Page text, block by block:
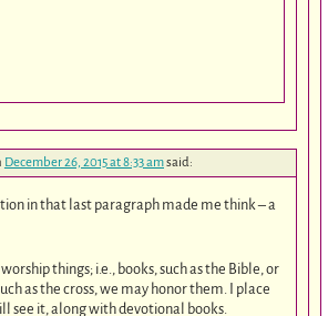
December 26, 2015 at 8:33 amsaid:
in that last paragraph made me think – a
things; i.e., books, such as the Bible, or
as the cross, we may honor them. I place
see it, along with devotional books.